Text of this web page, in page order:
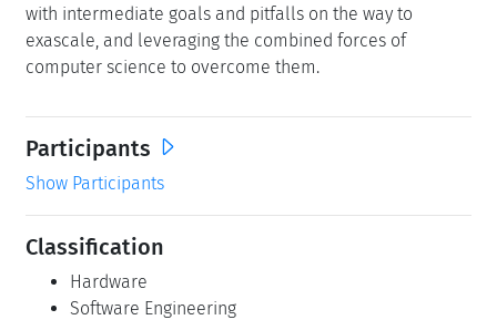
with intermediate goals and pitfalls on the way to
exascale, and leveraging the combined forces of
computer science to overcome them.
Participants
Show Participants
Classification
Hardware
Software Engineering